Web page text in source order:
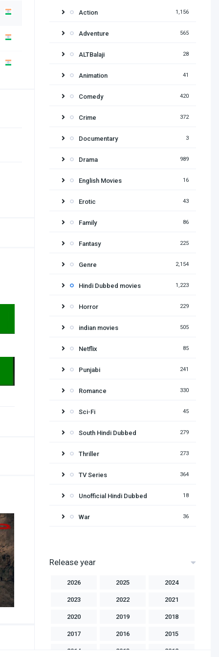
Action 1,156
Adventure 565
ALTBalaji 28
Animation 41
Comedy 420
Crime 372
Documentary 3
Drama 989
English Movies 16
Erotic 43
Family 86
Fantasy 225
Genre 2,154
Hindi Dubbed movies 1,223
Horror 229
indian movies 505
Netflix 85
Punjabi 241
Romance 330
Sci-Fi 45
South Hindi Dubbed 279
Thriller 273
TV Series 364
Unofficial Hindi Dubbed 18
War 36
Release year
2026 2025 2024
2023 2022 2021
2020 2019 2018
2017 2016 2015
2014 2013 2012